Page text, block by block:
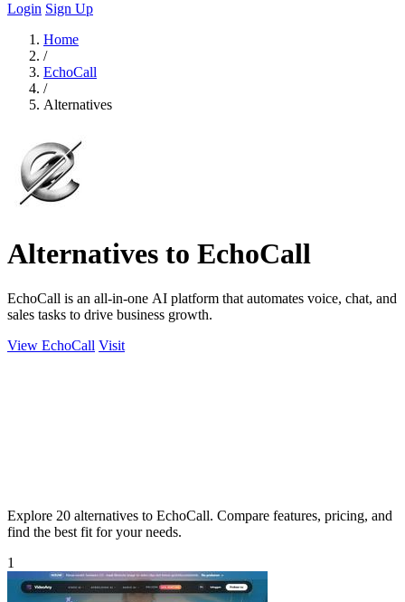
Login Sign Up
Home
/
EchoCall
/
Alternatives
Alternatives to EchoCall
EchoCall is an all-in-one AI platform that automates voice, chat, and
sales tasks to drive business growth.
View EchoCall Visit
Explore 20 alternatives to EchoCall. Compare features, pricing, and
find the best fit for your needs.
1